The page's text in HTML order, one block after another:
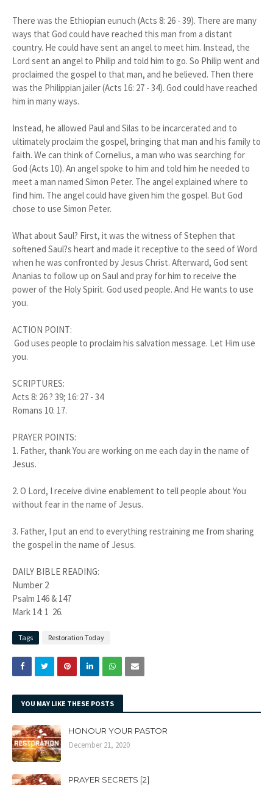
There was the Ethiopian eunuch (Acts 8: 26 - 39). There are many
ways that God could have reached this man from a distant
country. He could have sent an angel to meet him. Instead, the
Lord sent an angel to Philip and told him to go. So Philip went and
proclaimed the gospel to that man, and he believed. Then there
was the Philippian jailer (Acts 16: 27 - 34). God could have reached
him in many ways.
Instead, he allowed Paul and Silas to be incarcerated and to
ultimately proclaim the gospel, bringing that man and his family to
faith. We can think of Cornelius, a man who was searching for
God (Acts 10). An angel spoke to him and told him he needed to
meet a man named Simon Peter. The angel explained where to
find him. The angel could have given him the gospel. But God
chose to use Simon Peter.
What about Saul? First, it was the witness of Stephen that
softened Saul?s heart and made it receptive to the seed of Word
when he was confronted by Jesus Christ. Afterward, God sent
Ananias to follow up on Saul and pray for him to receive the
power of the Holy Spirit. God used people. And He wants to use
you.
ACTION POINT:
God uses people to proclaim his salvation message. Let Him use
you.
SCRIPTURES:
Acts 8: 26 ? 39; 16: 27 - 34
Romans 10: 17.
PRAYER POINTS:
1. Father, thank You are working on me each day in the name of
Jesus.
2. O Lord, I receive divine enablement to tell people about You
without fear in the name of Jesus.
3. Father, I put an end to everything restraining me from sharing
the gospel in the name of Jesus.
DAILY BIBLE READING:
Number 2
Psalm 146 & 147
Mark 14: 1 26.
Tags Restoration Today
YOU MAY LIKE THESE POSTS
HONOUR YOUR PASTOR
December 21, 2020
PRAYER SECRETS [2]